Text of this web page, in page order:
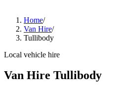
Home/
Van Hire/
Tullibody
Local vehicle hire
Van Hire Tullibody